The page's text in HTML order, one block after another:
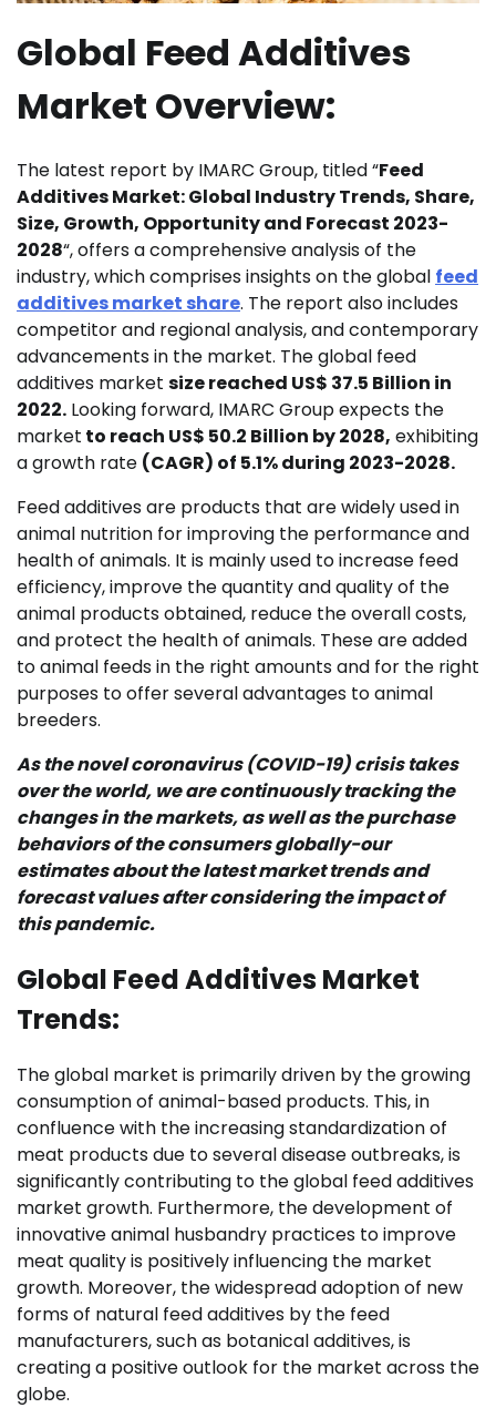
Global Feed Additives
Market Overview:
The latest report by IMARC Group, titled “Feed
Additives Market: Global Industry Trends, Share,
Size, Growth, Opportunity and Forecast 2023-
2028“, offers a comprehensive analysis of the
industry, which comprises insights on the global feed
additives market share. The report also includes
competitor and regional analysis, and contemporary
advancements in the market. The global feed
additives market size reached US$ 37.5 Billion in
2022. Looking forward, IMARC Group expects the
market to reach US$ 50.2 Billion by 2028, exhibiting
a growth rate (CAGR) of 5.1% during 2023-2028.
Feed additives are products that are widely used in
animal nutrition for improving the performance and
health of animals. It is mainly used to increase feed
efficiency, improve the quantity and quality of the
animal products obtained, reduce the overall costs,
and protect the health of animals. These are added
to animal feeds in the right amounts and for the right
purposes to offer several advantages to animal
breeders.
As the novel coronavirus(COVID-19)crisis takes
over the world, we are continuously tracking the
changes in the markets, as well as the purchase
behaviors of the consumers globally-our
estimates about the latest market trends and
forecast values after considering the impact of
this pandemic.
Global Feed Additives Market
Trends:
The global market is primarily driven by the growing
consumption of animal-based products. This, in
confluence with the increasing standardization of
meat products due to several disease outbreaks, is
significantly contributing to the global feed additives
market growth. Furthermore, the development of
innovative animal husbandry practices to improve
meat quality is positively influencing the market
growth. Moreover, the widespread adoption of new
forms of natural feed additives by the feed
manufacturers, such as botanical additives, is
creating a positive outlook for the market across the
globe.